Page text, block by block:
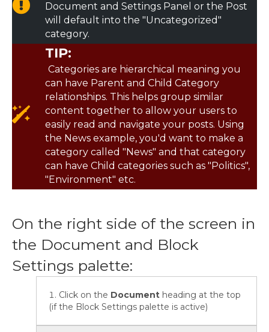
Document and Settings Panel or the Post
will default into the "Uncategorized"
category.
TIP:
Categories are hierarchical meaning you
can have Parent and Child Category
relationships. This helps group similar
content together to allow your users to
easily read and navigate your posts. Using
the News example, you'd want to make a
category called "News" and that category
can have Child categories such as "Politics",
"Environment" etc.
On the right side of the screen in
the Document and Block
Settings palette:
Click on the Document heading at the top
(if the Block Settings palette is active)